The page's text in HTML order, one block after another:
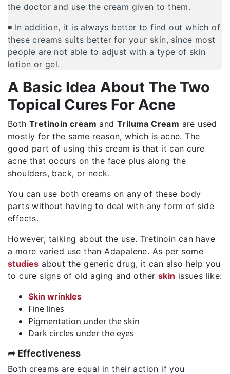
the doctor and use the cream given to them.
◾ In addition, it is always better to find out which of
these creams suits better for your skin, since most
people are not able to adjust with a type of skin
lotion or gel.
A Basic Idea About The Two
Topical Cures For Acne
Both Tretinoin cream and Triluma Cream are used
mostly for the same reason, which is acne. The
good part of using this cream is that it can cure
acne that occurs on the face plus along the
shoulders, back, or neck.
You can use both creams on any of these body
parts without having to deal with any form of side
effects.
However, talking about the use. Tretinoin can have
a more varied use than Adapalene. As per some
studies about the generic drug, it can also help you
to cure signs of old aging and other skin issues like:
Skin wrinkles
Fine lines
Pigmentation under the skin
Dark circles under the eyes
➦ Effectiveness
Both creams are equal in their action if you